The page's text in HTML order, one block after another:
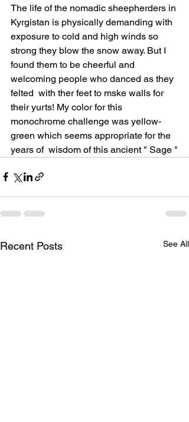
The life of the nomadic sheepherders in
Kyrgistan is physically demanding with
exposure to cold and high winds so
strong they blow the snow away. But I
found them to be cheerful and
welcoming people who danced as they
felted  with ther feet to mske walls for
their yurts! My color for this
monochrome challenge was yellow-
green which seems appropriate for the
years of  wisdom of this ancient " Sage "
Recent Posts See All